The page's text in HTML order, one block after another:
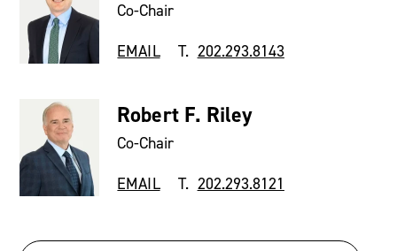
Co-Chair
EMAIL T. 202.293.8143
Robert F. Riley
Co-Chair
EMAIL T. 202.293.8121